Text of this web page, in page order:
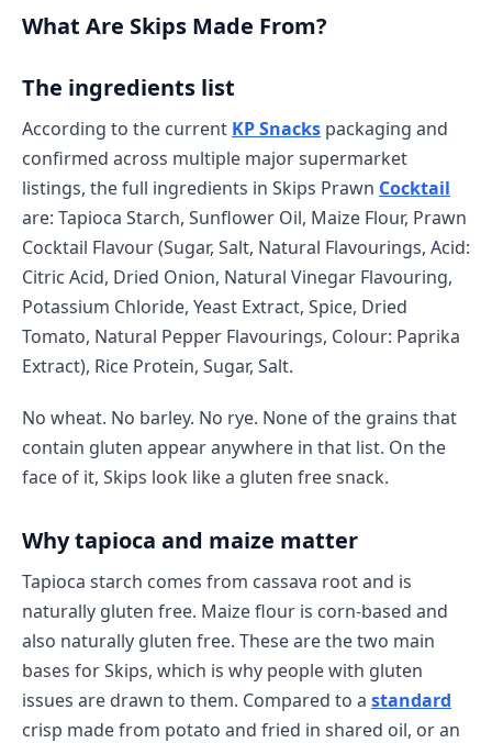
What Are Skips Made From?
The ingredients list
According to the current KP Snacks packaging and
confirmed across multiple major supermarket
listings, the full ingredients in Skips Prawn Cocktail
are: Tapioca Starch, Sunflower Oil, Maize Flour, Prawn
Cocktail Flavour (Sugar, Salt, Natural Flavourings, Acid:
Citric Acid, Dried Onion, Natural Vinegar Flavouring,
Potassium Chloride, Yeast Extract, Spice, Dried
Tomato, Natural Pepper Flavourings, Colour: Paprika
Extract), Rice Protein, Sugar, Salt.
No wheat. No barley. No rye. None of the grains that
contain gluten appear anywhere in that list. On the
face of it, Skips look like a gluten free snack.
Why tapioca and maize matter
Tapioca starch comes from cassava root and is
naturally gluten free. Maize flour is corn-based and
also naturally gluten free. These are the two main
bases for Skips, which is why people with gluten
issues are drawn to them. Compared to a standard
crisp made from potato and fried in shared oil, or an